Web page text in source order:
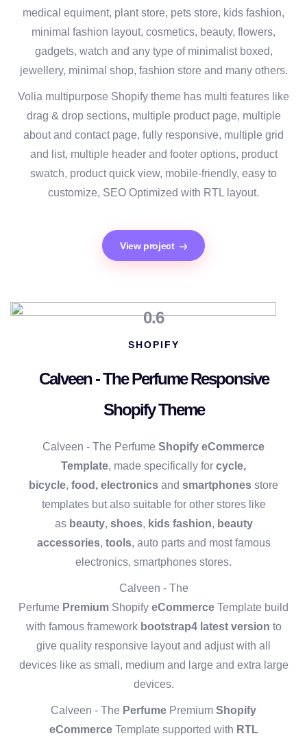
medical equiment, plant store, pets store, kids fashion,
minimal fashion layout, cosmetics, beauty, flowers,
gadgets, watch and any type of minimalist boxed,
jewellery, minimal shop, fashion store and many others.
Volia multipurpose Shopify theme has multi features like
drag & drop sections, multiple product page, multiple
about and contact page, fully responsive, multiple grid
and list, multiple header and footer options, product
swatch, product quick view, mobile-friendly, easy to
customize, SEO Optimized with RTL layout.
View project
0.6
SHOPIFY
Calveen - The Perfume Responsive
Shopify Theme
Calveen - The Perfume Shopify eCommerce
Template, made specifically for cycle,
bicycle, food, electronics and smartphones store
templates but also suitable for other stores like
as beauty, shoes, kids fashion, beauty
accessories, tools, auto parts and most famous
electronics, smartphones stores.
Calveen - The
Perfume Premium Shopify eCommerce Template build
with famous framework bootstrap4 latest version to
give quality responsive layout and adjust with all
devices like as small, medium and large and extra large
devices.
Calveen - The Perfume Premium Shopify
eCommerceTemplate supported with RTL